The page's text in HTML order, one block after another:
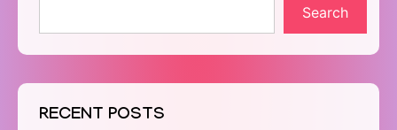
Search
RECENT POSTS